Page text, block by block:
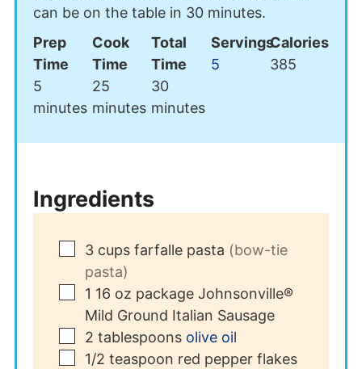
can be on the table in 30 minutes.
Prep
Time
5minutes
minutes
Cook
Time
25 minutes
minutes
Total
Time
30minutes
minutes
Servings
5
Calories
385
Ingredients
▢
3 cups farfalle pasta (bow-tie
pasta)
▢
1 16 oz package Johnsonville®
Mild Ground Italian Sausage
▢
2 tablespoons olive oil
▢
1/2 teaspoon red pepper flakes